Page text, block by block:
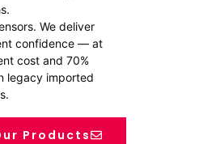
We deliver
confidence — at
cost and 70%
legacy imported
Products